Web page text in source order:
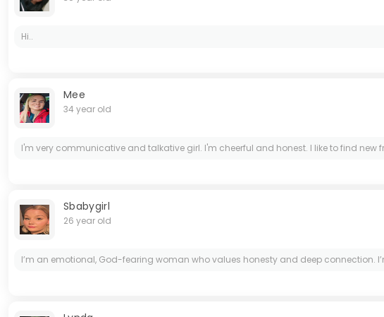
Hi..
Mee
34 year old
I'm very communicative and talkative girl. I'm cheerful and honest. I like to find
Sbabygirl
26 year old
I’m an emotional, God-fearing woman who values honesty and deep connection.